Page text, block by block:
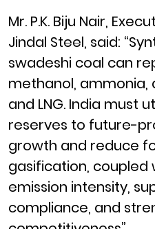
Mr. P.K. Biju Nair,
Jindal Steel, said:
swadeshi coal can
methanol,
and LNG. India must
reserves to future-
growth and reduce
gasification, coupled
emission intensity,
compliance, and